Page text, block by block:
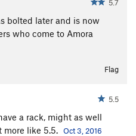
5.7
bolted later and is now
who come to Amora
Flag
5.5
a rack, might as well
more like 5.5. Oct 3, 2016